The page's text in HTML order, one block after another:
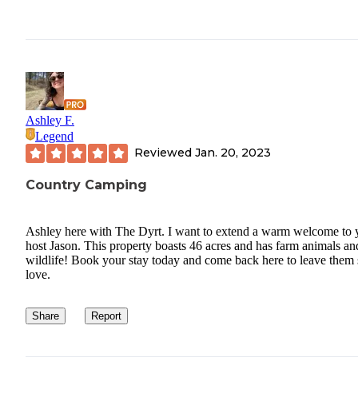
Ashley F.
Legend
Reviewed Jan. 20, 2023
Country Camping
Ashley here with The Dyrt. I want to extend a warm welcome to
host Jason. This property boasts 46 acres and has farm animals
wildlife! Book your stay today and come back here to leave them
love.
Share Report